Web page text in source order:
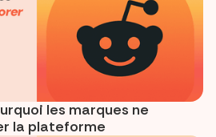
les marques ne
la plateforme